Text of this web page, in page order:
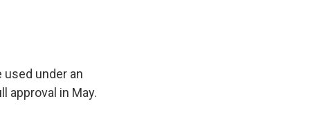
used under an
approval in May.